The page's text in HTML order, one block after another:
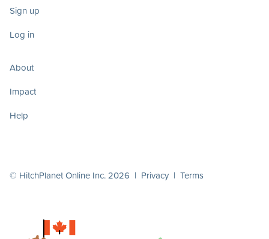
Sign up
Log in
About
Impact
Help
© HitchPlanet Online Inc. 2026 | Privacy | Terms